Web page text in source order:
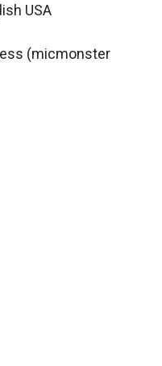
USA
(micmonster